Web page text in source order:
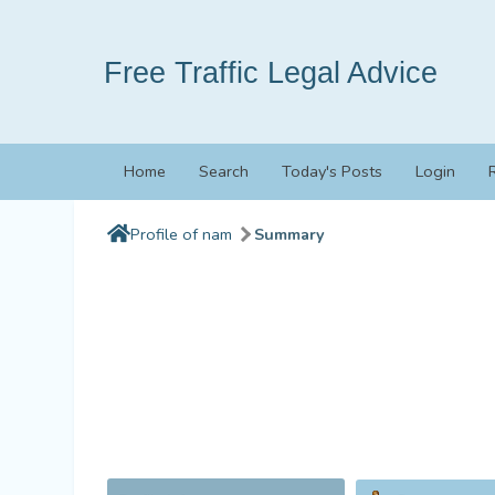
Free Traffic Legal Advice
Home Search Today's Posts Login
Profile of nam Summary